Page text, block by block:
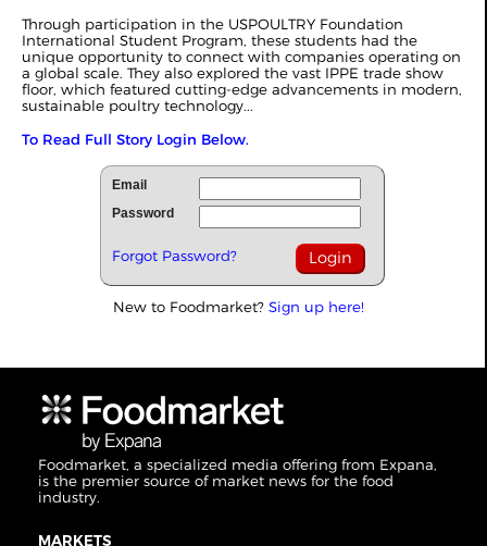
Through participation in the USPOULTRY Foundation
International Student Program, these students had the
unique opportunity to connect with companies operating on
a global scale. They also explored the vast IPPE trade show
floor, which featured cutting-edge advancements in modern,
sustainable poultry technology...
To Read Full Story Login Below.
Email
Password
Forgot Password?
New to Foodmarket? Sign up here!
Foodmarket, a specialized media offering from Expana,
is the premier source of market news for the food
industry.
MARKETS